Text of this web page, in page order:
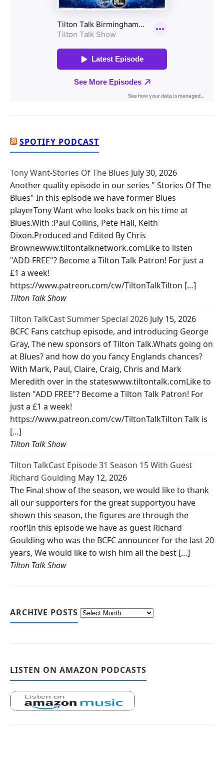
SPOTIFY PODCAST
Tony Want-Stories Of The Blues July 30, 2026
Another quality episode in our series " Stories Of The
Blues" In this episode we have former Blues
playerTony Want who looks back on his time at
Blues.With :Paul Collins, Pete Hall, Keith
Dixon.Produced and Edited By Chris
Brownewww.tiltontalknetwork.comLike to listen
"ADD FREE"? Become a Tilton Talk Patron! For just a
£1 a week!
https://www.patreon.com/cw/TiltonTalkTilton […]
Tilton Talk Show
Tilton TalkCast Summer Special 2026 July 15, 2026
BCFC Fans catchup episode, and introducing George
Gray, The new sponsors of Tilton Talk.Whats going on
at Blues? and how do you fancy Englands chances?
With Mark, Paul, Claire, Craig, Chris and Mark
Meredith over in the stateswww.tiltontalk.comLike to
listen "ADD FREE"? Become a Tilton Talk Patron! For
just a £1 a week!
https://www.patreon.com/cw/TiltonTalkTilton Talk is
[…]
Tilton Talk Show
Tilton TalkCast Episode 31 Season 15 With Guest
Richard Goulding May 12, 2026
The Final show of the season, we would like to thank
all our supporters for the great supportyou have
shown this season, the figures are through the
roof!In this episode we have as guest Richard
Goulding who was the BCFC announcer for the last 20
years, We would like to wish him all the best […]
Tilton Talk Show
ARCHIVE POSTS
LISTEN ON AMAZON PODCASTS